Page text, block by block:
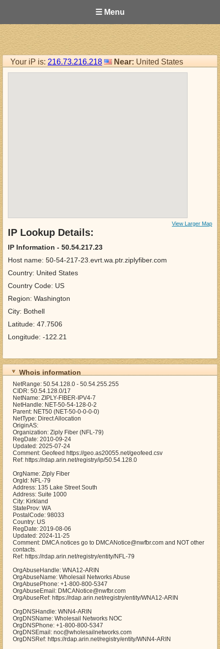
☰ Menu
Your iP is: 216.73.216.218 Near: United States
View Larger Map
IP Lookup Details:
IP Information - 50.54.217.23
Host name: 50-54-217-23.evrt.wa.ptr.ziplyfiber.com
Country: United States
Country Code: US
Region: Washington
City: Bothell
Latitude: 47.7506
Longitude: -122.21
Whois information
NetRange: 50.54.128.0 - 50.54.255.255
CIDR: 50.54.128.0/17
NetName: ZIPLY-FIBER-IPV4-7
NetHandle: NET-50-54-128-0-2
Parent: NET50 (NET-50-0-0-0-0)
NetType: Direct Allocation
OriginAS:
Organization: Ziply Fiber (NFL-79)
RegDate: 2010-09-24
Updated: 2025-07-24
Comment: Geofeed https://geo.as20055.net/geofeed.csv
Ref: https://rdap.arin.net/registry/ip/50.54.128.0
OrgName: Ziply Fiber
OrgId: NFL-79
Address: 135 Lake Street South
Address: Suite 1000
City: Kirkland
StateProv: WA
PostalCode: 98033
Country: US
RegDate: 2019-08-06
Updated: 2024-11-25
Comment: DMCA notices go to DMCANotice@nwfbr.com and NOT other
contacts.
Ref: https://rdap.arin.net/registry/entity/NFL-79
OrgAbuseHandle: WNA12-ARIN
OrgAbuseName: Wholesail Networks Abuse
OrgAbusePhone: +1-800-800-5347
OrgAbuseEmail: DMCANotice@nwfbr.com
OrgAbuseRef: https://rdap.arin.net/registry/entity/WNA12-ARIN
OrgDNSHandle: WNN4-ARIN
OrgDNSName: Wholesail Networks NOC
OrgDNSPhone: +1-800-800-5347
OrgDNSEmail: noc@wholesailnetworks.com
OrgDNSRef: https://rdap.arin.net/registry/entity/WNN4-ARIN